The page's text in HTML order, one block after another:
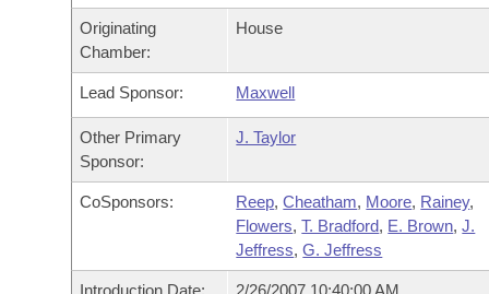
Bill Conflicts Report
Senate Budget
House Roll Call
Originating
Chamber:
House
Lead Sponsor: Maxwell
Other Primary
Sponsor:
J. Taylor
CoSponsors: Reep,Cheatham, Moore, Rainey,
Flowers,T. Bradford, E. Brown,J.
Jeffress,G. Jeffress
Introduction Date: 2/26/2007 10:40:00 AM